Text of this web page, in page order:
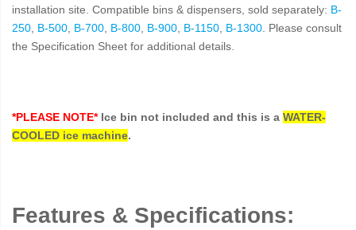
installation site. Compatible bins & dispensers, sold separately: B-
250 B-500 B-700 B-800 B-900 B-1150 B-1300 . Please consult
the Specification Sheet for additional details.
*PLEASE NOTE*Ice bin not included and this is a WATER-
COOLED ice machine.
Features & Specifications: